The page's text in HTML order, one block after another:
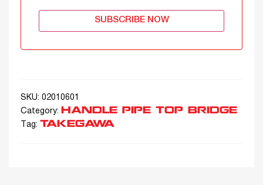
SUBSCRIBE NOW
SKU: 02010601
Category:
HANDLE PIPE TOP BRIDGE
Tag: TAKEGAWA